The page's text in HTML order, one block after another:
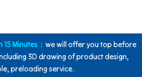
Minutes： we will offer you top before
3D drawing of product design,
preloading service.